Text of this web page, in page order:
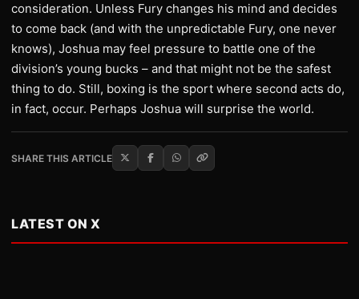
consideration. Unless Fury changes his mind and decides
to come back (and with the unpredictable Fury, one never
knows), Joshua may feel pressure to battle one of the
division’s young bucks – and that might not be the safest
thing to do. Still, boxing is the sport where second acts do,
in fact, occur. Perhaps Joshua will surprise the world.
SHARE THIS ARTICLE
LATEST ON X